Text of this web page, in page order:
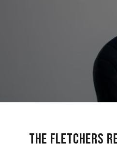
The Fletchers